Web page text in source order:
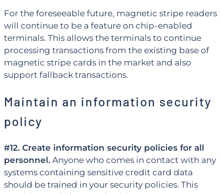
For the foreseeable future, magnetic stripe readers
will continue to be a feature on chip-enabled
terminals. This allows the terminals to continue
processing transactions from the existing base of
magnetic stripe cards in the market and also
support fallback transactions.
Maintain an information security
policy
#12. Create information security policies for all
personnel. Anyone who comes in contact with any
systems containing sensitive credit card data
should be trained in your security policies. This